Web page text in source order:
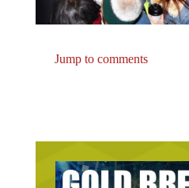
Jump to comments